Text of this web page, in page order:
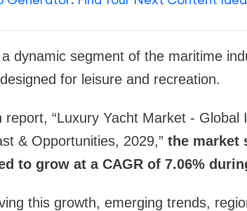
dynamic segment of the maritime
for leisure and recreation.
“Luxury Yacht Market - Global
& Opportunities, 2029,” the market
to grow at a CAGR of 7.06%
this growth, emerging trends,